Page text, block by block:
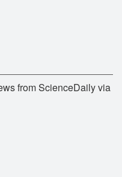
from ScienceDaily via